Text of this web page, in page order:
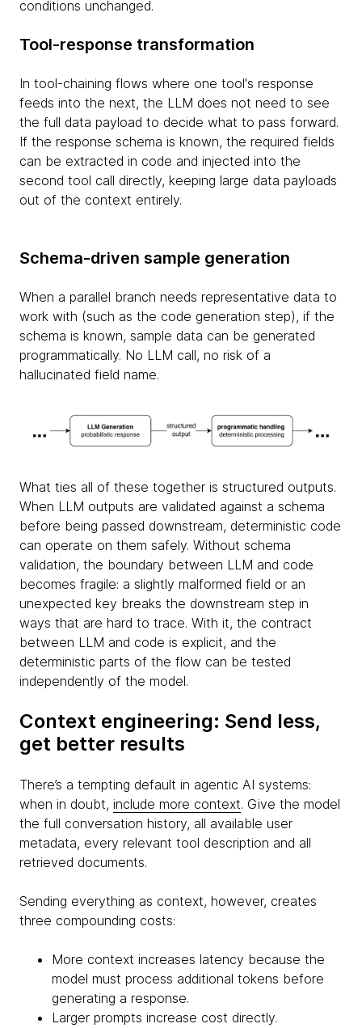
conditions unchanged.
Tool-response transformation
In tool-chaining flows where one tool's response
feeds into the next, the LLM does not need to see
the full data payload to decide what to pass forward.
If the response schema is known, the required fields
can be extracted in code and injected into the
second tool call directly, keeping large data payloads
out of the context entirely.
Schema-driven sample generation
When a parallel branch needs representative data to
work with (such as the code generation step), if the
schema is known, sample data can be generated
programmatically. No LLM call, no risk of a
hallucinated field name.
What ties all of these together is structured outputs.
When LLM outputs are validated against a schema
before being passed downstream, deterministic code
can operate on them safely. Without schema
validation, the boundary between LLM and code
becomes fragile: a slightly malformed field or an
unexpected key breaks the downstream step in
ways that are hard to trace. With it, the contract
between LLM and code is explicit, and the
deterministic parts of the flow can be tested
independently of the model.
Context engineering: Send less,
get better results
There’s a tempting default in agentic AI systems:
when in doubt, include more context. Give the model
the full conversation history, all available user
metadata, every relevant tool description and all
retrieved documents.
Sending everything as context, however, creates
three compounding costs:
More context increases latency because the
model must process additional tokens before
generating a response.
Larger prompts increase cost directly.